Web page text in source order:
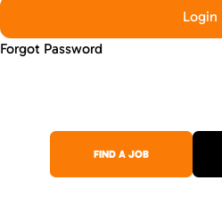
Forgot Password
FIND A JOB